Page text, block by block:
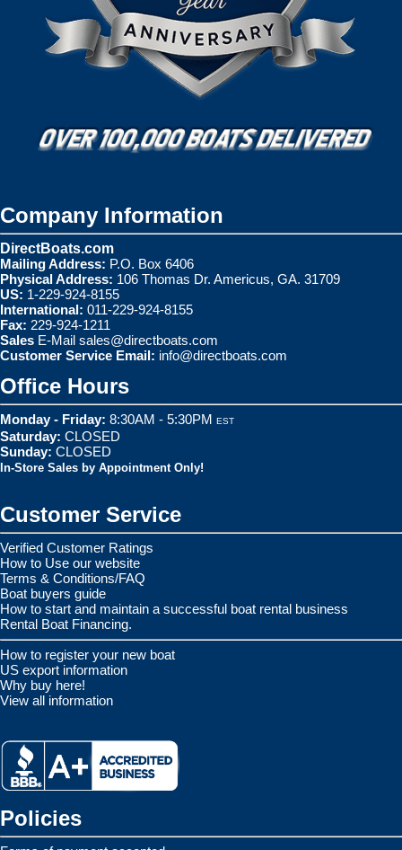
Company Information
DirectBoats.com
Mailing Address: P.O. Box 6406
Physical Address: 106 Thomas Dr. Americus, GA. 31709
US: 1-229-924-8155
International: 011-229-924-8155
Fax: 229-924-1211
Sales E-Mail sales@directboats.com
Customer Service Email: info@directboats.com
Office Hours
Monday - Friday: 8:30AM - 5:30PM EST
Saturday: CLOSED
Sunday: CLOSED
In-Store Sales by Appointment Only!
Customer Service
Verified Customer Ratings
How to Use our website
Terms & Conditions/FAQ
Boat buyers guide
How to start and maintain a successful boat rental business
Rental Boat Financing.
How to register your new boat
US export information
Why buy here!
View all information
Policies